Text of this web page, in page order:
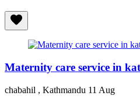
Maternity care service in
chabahil , Kathmandu 11 Aug